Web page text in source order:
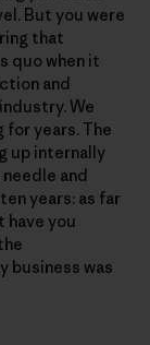
But you were
that
quo when it
and
We
for years. The
up internally
and
years: as far
have you
business was